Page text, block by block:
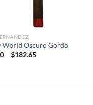
World Oscuro Gordo
– $182.65Price